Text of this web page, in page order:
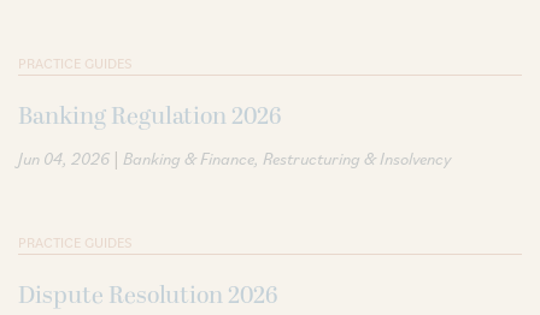
PRACTICE GUIDES
Banking Regulation 2026
Jun 04, 2026 | Banking & Finance Restructuring & Insolvency
PRACTICE GUIDES
Dispute Resolution 2026